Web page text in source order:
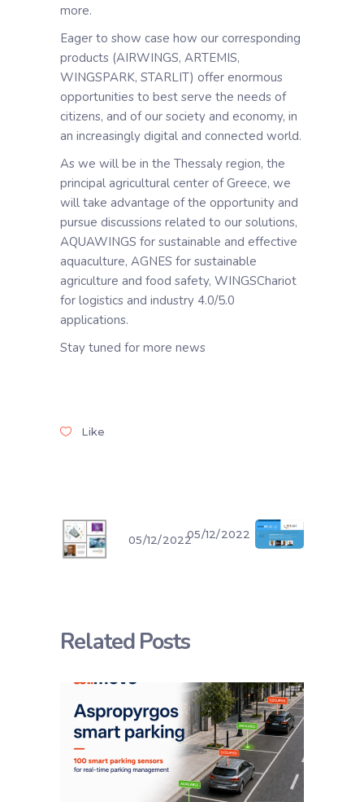
more.
Eager to show case how our corresponding
products (AIRWINGS, ARTEMIS,
WINGSPARK, STARLIT) offer enormous
opportunities to best serve the needs of
citizens, and of our society and economy, in
an increasingly digital and connected world.
As we will be in the Thessaly region, the
principal agricultural center of Greece, we
will take advantage of the opportunity and
pursue discussions related to our solutions,
AQUAWINGS for sustainable and effective
aquaculture, AGNES for sustainable
agriculture and food safety, WINGSChariot
for logistics and industry 4.0/5.0
applications.
Stay tuned for more news
Like
05/12/202205/12/2022
Related Posts